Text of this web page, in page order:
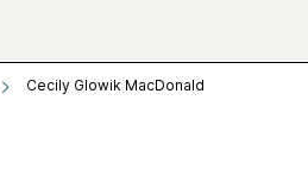
Cecily Glowik MacDonald